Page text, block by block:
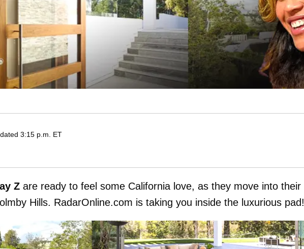
3:15 p.m. ET
Z are ready to feel some California love, as they move into their
Hills. RadarOnline.com is taking you inside the luxurious pad!